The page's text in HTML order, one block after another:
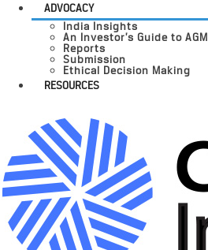
ADVOCACY
India Insights
An Investor’s Guide to AGM
Reports
Submission
Ethical Decision Making
RESOURCES